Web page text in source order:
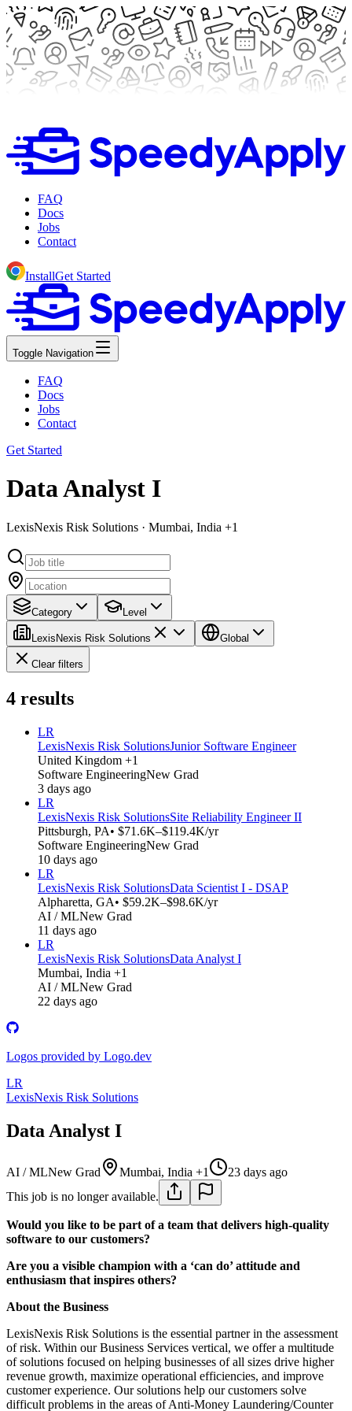
FAQ
Docs
Jobs
Contact
InstallGet Started
Toggle Navigation
FAQ
Docs
Jobs
Contact
Get Started
Data Analyst I
LexisNexis Risk Solutions · Mumbai, India +1
Category Level
LexisNexis Risk Solutions Global
Clear filters
4 results
LR
LexisNexis Risk SolutionsJunior Software Engineer
United Kingdom +1
Software EngineeringNew Grad
3 days ago
LR
LexisNexis Risk SolutionsSite Reliability Engineer II
Pittsburgh, PA• $71.6K–$119.4K/yr
Software EngineeringNew Grad
10 days ago
LR
LexisNexis Risk SolutionsData Scientist I - DSAP
Alpharetta, GA• $59.2K–$98.6K/yr
AI / MLNew Grad
11 days ago
LR
LexisNexis Risk SolutionsData Analyst I
Mumbai, India +1
AI / MLNew Grad
22 days ago
Logos provided by Logo.dev
LR
LexisNexis Risk Solutions
Data Analyst I
AI / MLNew Grad Mumbai, India +1
23 days ago
This job is no longer available.
Would you like to be part of a team that delivers high-quality
software to our customers?
Are you a visible champion with a ‘can do’ attitude and
enthusiasm that inspires others?
About the Business
LexisNexis Risk Solutions is the essential partner in the assessment
of risk. Within our Business Services vertical, we offer a multitude
of solutions focused on helping businesses of all sizes drive higher
revenue growth, maximize operational efficiencies, and improve
customer experience. Our solutions help our customers solve
difficult problems in the areas of Anti-Money Laundering/Counter